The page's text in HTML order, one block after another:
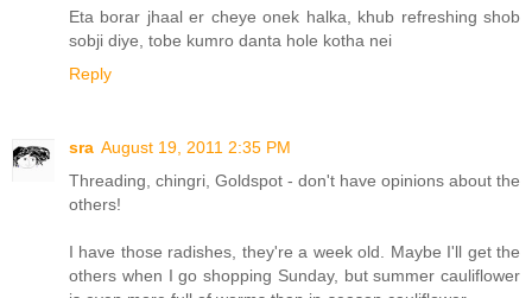
Eta borar jhaal er cheye onek halka, khub refreshing shob
sobji diye, tobe kumro danta hole kotha nei
Reply
sra August 19, 2011 2:35 PM
Threading, chingri, Goldspot - don't have opinions about the
others!
I have those radishes, they're a week old. Maybe I'll get the
others when I go shopping Sunday, but summer cauliflower